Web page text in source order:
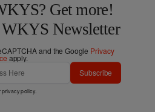
Get more!
WKYS Newsletter
and the Google Privacy
apply.
Subscribe
privacy policy.